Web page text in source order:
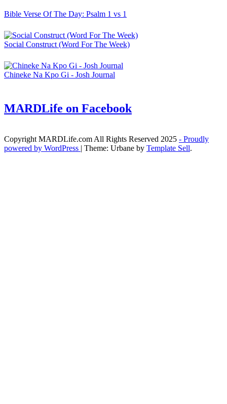
Bible Verse Of The Day: Psalm 1 vs 1
Social Construct (Word For The Week)
Chineke Na Kpo Gi - Josh Journal
MARDLife on Facebook
Copyright MARDLife.com All Rights Reserved 2025 - Proudly
powered by WordPress | Theme: Urbane by Template Sell.